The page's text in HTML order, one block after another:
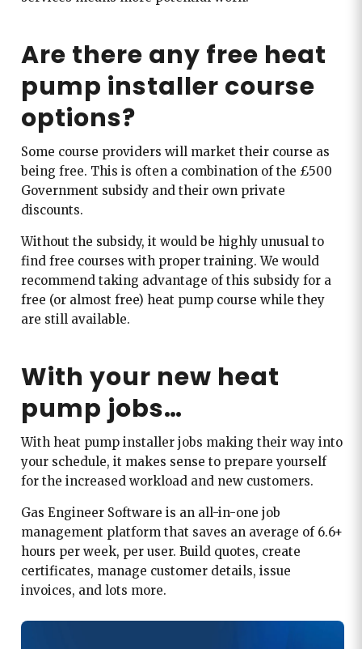
Are there any free heat
pump installer course
options?
Some course providers will market their course as
being free. This is often a combination of the £500
Government subsidy and their own private
discounts.
Without the subsidy, it would be highly unusual to
find free courses with proper training. We would
recommend taking advantage of this subsidy for a
free (or almost free) heat pump course while they
are still available.
With your new heat
pump jobs…
With heat pump installer jobs making their way into
your schedule, it makes sense to prepare yourself
for the increased workload and new customers.
Gas Engineer Software is an all-in-one job
management platform that saves an average of 6.6+
hours per week, per user. Build quotes, create
certificates, manage customer details, issue
invoices, and lots more.